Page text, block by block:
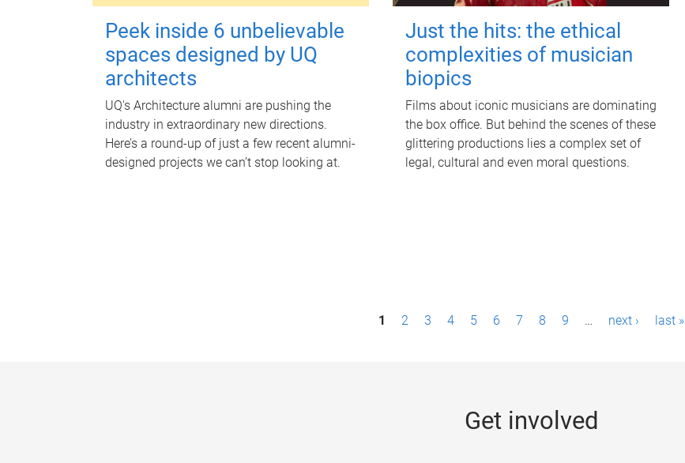
Peek inside 6 unbelievable
spaces designed by UQ
architects
UQ's Architecture alumni are pushing the
industry in extraordinary new directions.
Here’s a round-up of just a few recent alumni-
designed projects we can’t stop looking at.
Just the hits: the ethical
complexities of musician
biopics
Films about iconic musicians are dominating
the box office. But behind the scenes of these
glittering productions lies a complex set of
legal, cultural and even moral questions.
1 2 3 4 5 6 7 8 9 … next › last »
Get involved